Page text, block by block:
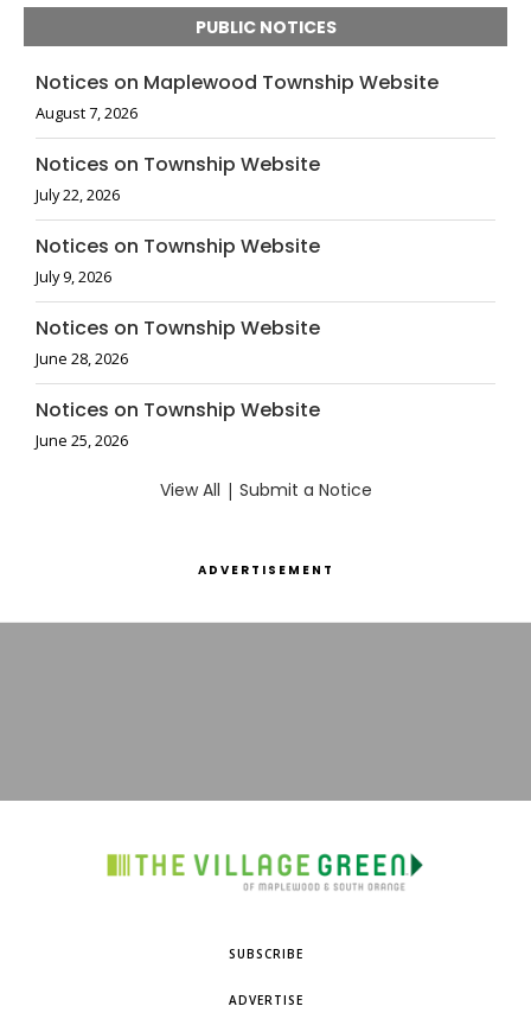
PUBLIC NOTICES
Notices on Maplewood Township Website
August 7, 2026
Notices on Township Website
July 22, 2026
Notices on Township Website
July 9, 2026
Notices on Township Website
June 28, 2026
Notices on Township Website
June 25, 2026
View All | Submit a Notice
ADVERTISEMENT
SUBSCRIBE
ADVERTISE